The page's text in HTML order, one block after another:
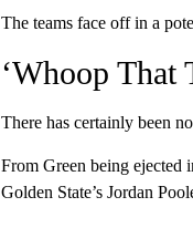
The teams face off in a
‘Whoop That
There has certainly been
From Green being ejected
Golden State’s Jordan